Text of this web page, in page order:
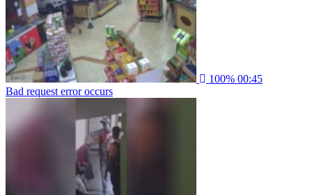
100% 00:45
Bad request error occurs